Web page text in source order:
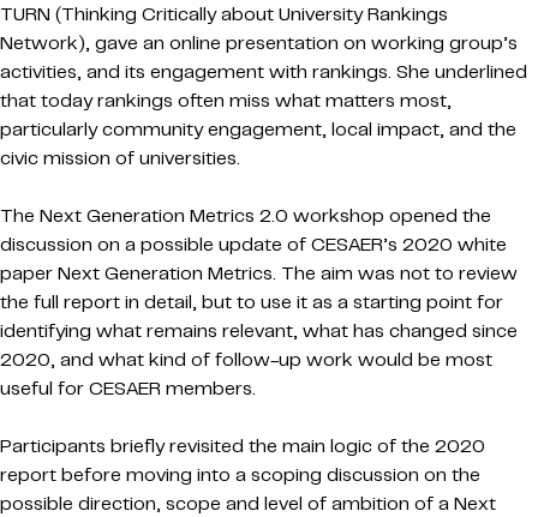
TURN (Thinking Critically about University Rankings
Network), gave an online presentation on working group’s
activities, and its engagement with rankings. She underlined
that today rankings often miss what matters most,
particularly community engagement, local impact, and the
civic mission of universities.
The Next Generation Metrics 2.0 workshop opened the
discussion on a possible update of CESAER’s 2020 white
paper Next Generation Metrics. The aim was not to review
the full report in detail, but to use it as a starting point for
identifying what remains relevant, what has changed since
2020, and what kind of follow-up work would be most
useful for CESAER members.
Participants briefly revisited the main logic of the 2020
report before moving into a scoping discussion on the
possible direction, scope and level of ambition of a Next